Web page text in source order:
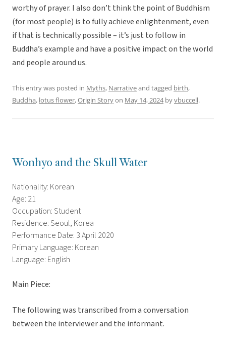
worthy of prayer. I also don’t think the point of Buddhism
(for most people) is to fully achieve enlightenment, even
if that is technically possible – it’s just to follow in
Buddha’s example and have a positive impact on the world
and people around us.
This entry was posted in Myths, Narrativeand tagged birth,
Buddha, lotus flower,Origin Storyon May 14, 2024byvbuccell.
Wonhyo and the Skull Water
Nationality: Korean
Age: 21
Occupation: Student
Residence: Seoul, Korea
Performance Date: 3 April 2020
Primary Language: Korean
Language: English
Main Piece:
The following was transcribed from a conversation
between the interviewer and the informant.